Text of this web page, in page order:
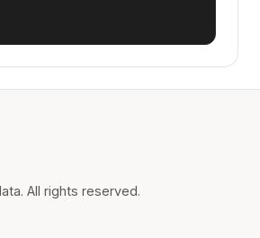
All rights reserved.